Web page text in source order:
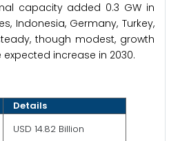
capacity added 0.3 GW in
Indonesia, Germany, Turkey,
though modest, growth
increase in 2030.
Details
USD 14.82 Billion